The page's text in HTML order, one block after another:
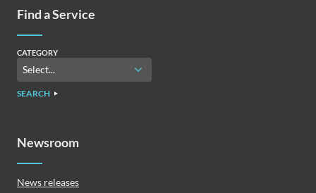
Find a Service
CATEGORY
SEARCH
Newsroom
News releases